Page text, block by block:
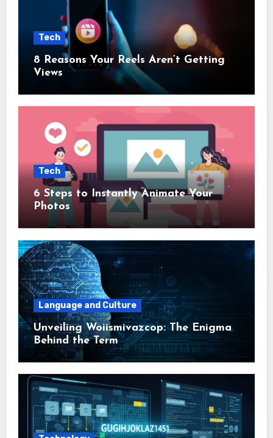
Tech
8 Reasons Your Reels Aren’t Getting
Views
Tech
6 Steps to Instantly Animate Your
Photos
Language and Culture
Unveiling Woiismivazcop: The Enigma
Behind the Term